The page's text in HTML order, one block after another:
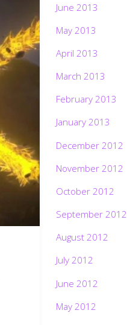
June 2013
May 2013
April 2013
March 2013
February 2013
January 2013
December 2012
November 2012
October 2012
September 2012
August 2012
July 2012
June 2012
May 2012